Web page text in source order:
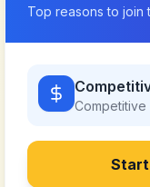
Top reasons to join
Competitive
Start